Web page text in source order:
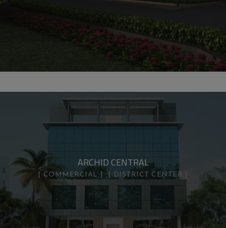
ARCHID CENTRAL
COMMERCIAL DISTRICT CENTER